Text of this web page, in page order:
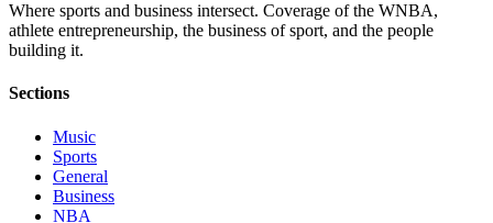
Where sports and business intersect. Coverage of the WNBA,
athlete entrepreneurship, the business of sport, and the people
building it.
Sections
Music
Sports
General
Business
NBA